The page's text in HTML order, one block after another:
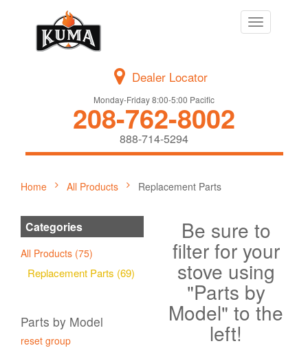
Toggle
navigation
Dealer Locator
Monday-Friday 8:00-5:00 Pacific
208-762-8002
888-714-5294
Home All Products Replacement Parts
Categories
All Products (75)
Replacement Parts (69)
Parts by Model
reset group
Be sure to
filter for your
stove using
"Parts by
Model" to the
left!